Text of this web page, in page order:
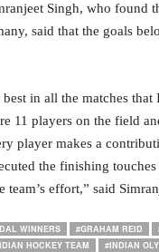
Singh, who found
said that the goals
in all the matches that
11 players on the field
player makes a
the finishing
team’s effort,” said
WINNERS #GRAHAM REID
HOCKEY TEAM
#INDIAN